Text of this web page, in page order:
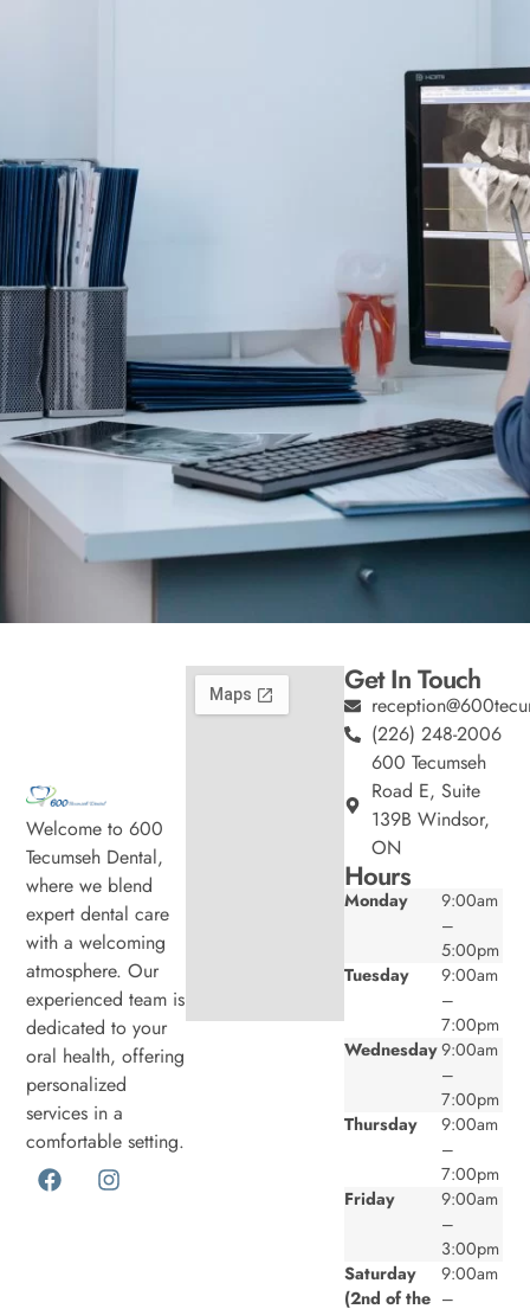
Welcome to 600
Tecumseh Dental,
where we blend
expert dental care
with a welcoming
atmosphere. Our
experienced team is
dedicated to your
oral health, offering
personalized
services in a
comfortable setting.
Get In Touch
(226) 248-2006
600 Tecumseh
Road E, Suite
139B Windsor,
ON
Hours
Monday
9:00am
–
5:00pm
Tuesday
9:00am
–
7:00pm
Wednesday9:00am
–
7:00pm
Thursday
9:00am
–
7:00pm
Friday
9:00am
–
3:00pm
Saturday
(2nd of the
9:00am
–